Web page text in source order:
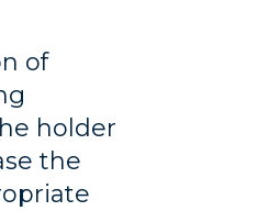
of
holder
the